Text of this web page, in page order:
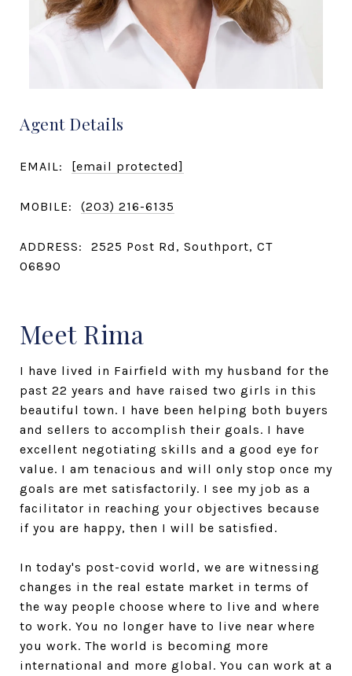
Agent Details
EMAIL: [email protected]
MOBILE: (203) 216-6135
ADDRESS:
2525 Post Rd, Southport, CT
06890
Meet Rima
I have lived in Fairfield with my husband for the
past 22 years and have raised two girls in this
beautiful town. I have been helping both buyers
and sellers to accomplish their goals. I have
excellent negotiating skills and a good eye for
value. I am tenacious and will only stop once my
goals are met satisfactorily. I see my job as a
facilitator in reaching your objectives because
if you are happy, then I will be satisfied.
In today's post-covid world, we are witnessing
changes in the real estate market in terms of
the way people choose where to live and where
to work. You no longer have to live near where
you work. The world is becoming more
international and more global. You can work at a